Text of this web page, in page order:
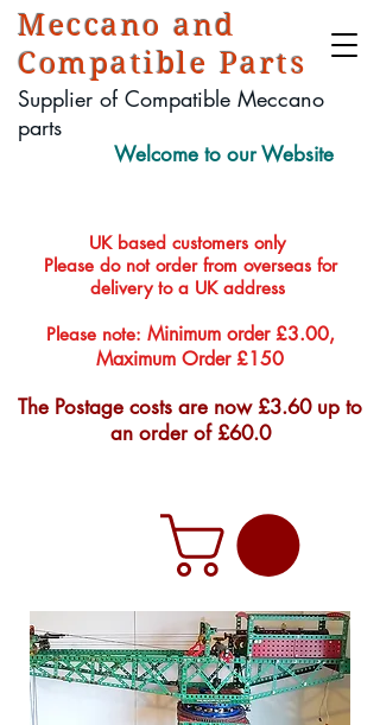
Meccano and
Compatible Parts
Supplier of Compatible Meccano
parts
Welcome to our Website
UK based customers only
Please do not order from overseas for
delivery to a UK address
Please note: Minimum order £3.00,
Maximum Order £150
The Postage costs are now £3.60 up to
an order of £60.0